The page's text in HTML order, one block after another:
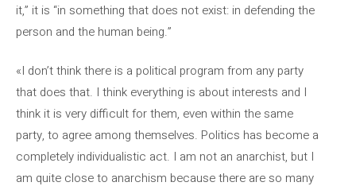
it,” it is “in something that does not exist: in defending the
person and the human being.”
«I don’t think there is a political program from any party
that does that. I think everything is about interests and I
think it is very difficult for them, even within the same
party, to agree among themselves. Politics has become a
completely individualistic act. I am not an anarchist, but I
am quite close to anarchism because there are so many